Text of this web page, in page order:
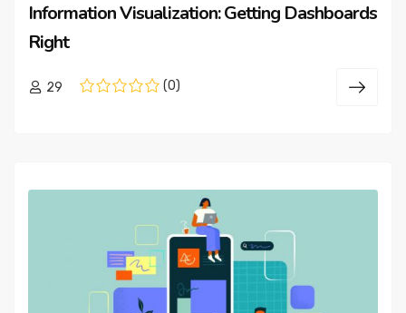
Information Visualization: Getting Dashboards
Right
29 (0)